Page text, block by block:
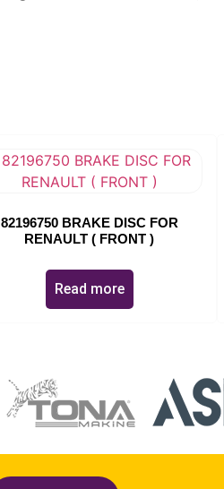
82196750 BRAKE DISC FOR
RENAULT ( FRONT )
Read more